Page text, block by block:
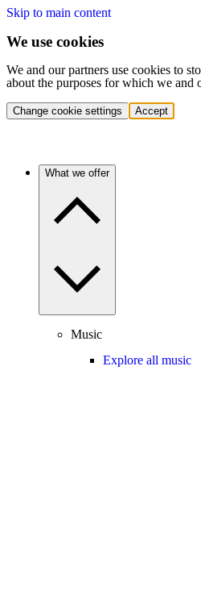
Skip to main content
We use cookies
We and our partners use cookies to
about the purposes for which we and
Change cookie settings Accept
What we offer
Music
Explore all music